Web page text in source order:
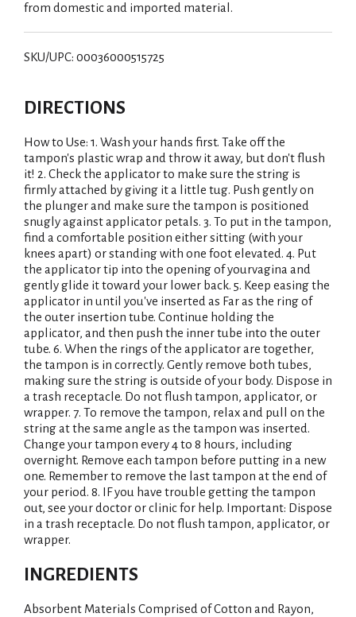
from domestic and imported material.
SKU/UPC: 00036000515725
DIRECTIONS
How to Use: 1. Wash your hands first. Take off the
tampon's plastic wrap and throw it away, but don't flush
it! 2. Check the applicator to make sure the string is
firmly attached by giving it a little tug. Push gently on
the plunger and make sure the tampon is positioned
snugly against applicator petals. 3. To put in the tampon,
find a comfortable position either sitting (with your
knees apart) or standing with one foot elevated. 4. Put
the applicator tip into the opening of yourvagina and
gently glide it toward your lower back. 5. Keep easing the
applicator in until you've inserted as Far as the ring of
the outer insertion tube. Continue holding the
applicator, and then push the inner tube into the outer
tube. 6. When the rings of the applicator are together,
the tampon is in correctly. Gently remove both tubes,
making sure the string is outside of your body. Dispose in
a trash receptacle. Do not flush tampon, applicator, or
wrapper. 7. To remove the tampon, relax and pull on the
string at the same angle as the tampon was inserted.
Change your tampon every 4 to 8 hours, including
overnight. Remove each tampon before putting in a new
one. Remember to remove the last tampon at the end of
your period. 8. IF you have trouble getting the tampon
out, see your doctor or clinic for help. Important: Dispose
in a trash receptacle. Do not flush tampon, applicator, or
wrapper.
INGREDIENTS
Absorbent Materials Comprised of Cotton and Rayon,